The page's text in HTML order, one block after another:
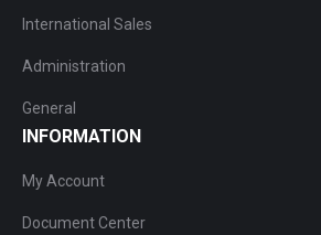
International Sales
Administration
General
INFORMATION
My Account
Document Center